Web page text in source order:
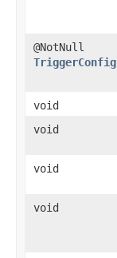
@NotNull
void
void
void
void